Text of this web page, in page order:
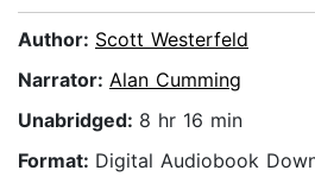
Author: Scott Westerfeld
Narrator: Alan Cumming
Unabridged: 8 hr 16 min
Format: Digital Audiobook